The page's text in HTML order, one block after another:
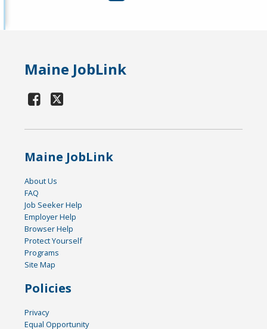
Maine JobLink
Maine JobLink
About Us
FAQ
Job Seeker Help
Employer Help
Browser Help
Protect Yourself
Programs
Site Map
Policies
Privacy
Equal Opportunity